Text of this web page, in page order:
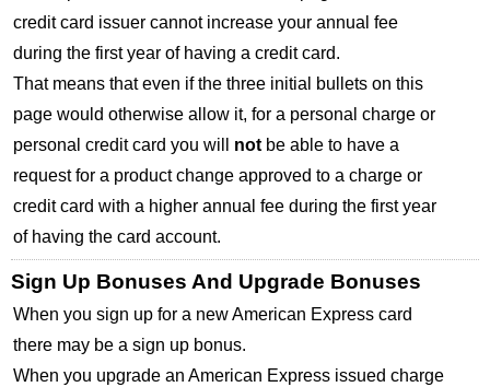
credit card issuer cannot increase your annual fee
during the first year of having a credit card.
That means that even if the three initial bullets on this
page would otherwise allow it, for a personal charge or
personal credit card you will not be able to have a
request for a product change approved to a charge or
credit card with a higher annual fee during the first year
of having the card account.
Sign Up Bonuses And Upgrade Bonuses
When you sign up for a new American Express card
there may be a sign up bonus.
When you upgrade an American Express issued charge